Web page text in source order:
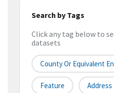
Search by Tags
Click any tag below to
datasets
County Or Equivalent
Feature Address